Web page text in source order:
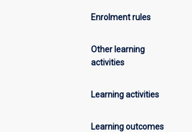
Enrolment rules
Other learning
activities
Learning activities
Learning outcomes